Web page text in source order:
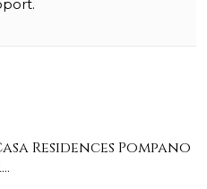
Residences Pompano